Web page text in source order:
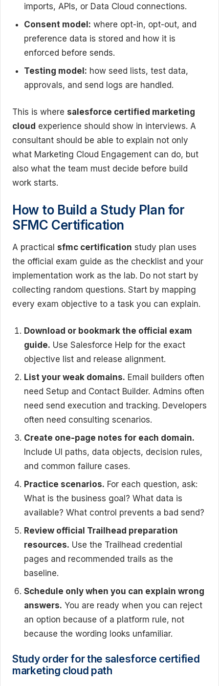
imports, APIs, or Data Cloud connections.
Consent model: where opt-in, opt-out, and
preference data is stored and how it is
enforced before sends.
Testing model: how seed lists, test data,
approvals, and send logs are handled.
This is where salesforce certified marketing
cloud experience should show in interviews. A
consultant should be able to explain not only
what Marketing Cloud Engagement can do, but
also what the team must decide before build
work starts.
How to Build a Study Plan for
SFMC Certification
A practical sfmc certification study plan uses
the official exam guide as the checklist and your
implementation work as the lab. Do not start by
collecting random questions. Start by mapping
every exam objective to a task you can explain.
Download or bookmark the official exam
guide. Use Salesforce Help for the exact
objective list and release alignment.
List your weak domains. Email builders often
need Setup and Contact Builder. Admins often
need send execution and tracking. Developers
often need consulting scenarios.
Create one-page notes for each domain.
Include UI paths, data objects, decision rules,
and common failure cases.
Practice scenarios. For each question, ask:
What is the business goal? What data is
available? What control prevents a bad send?
Review official Trailhead preparation
resources. Use the Trailhead credential
pages and recommended trails as the
baseline.
Schedule only when you can explain wrong
answers. You are ready when you can reject
an option because of a platform rule, not
because the wording looks unfamiliar.
Study order for the salesforce certified
marketing cloud path